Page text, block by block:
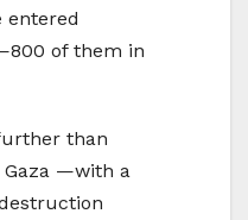
entered
of them in
than
—with a